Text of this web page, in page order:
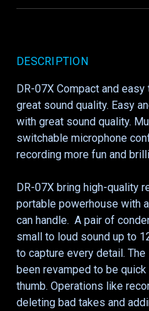
DESCRIPTION
DR-07X Compact and
great sound quality. Easy
with great sound quality.
switchable microphone
recording more fun and
DR-07X bring high-quality
portable powerhouse with
can handle. A pair of
small to loud sound up to
to capture every detail.
been revamped to be
thumb. Operations like
deleting bad takes and